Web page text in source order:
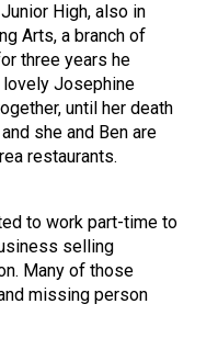
High, also in
Arts, a branch of
three years he
lovely Josephine
until her death
she and Ben are
restaurants.
to work part-time to
selling
Many of those
missing person